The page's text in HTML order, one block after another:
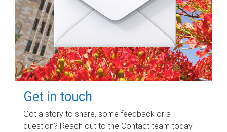
Get in touch
Got a story to share, some feedback or a
question? Reach out to the Contact team today.